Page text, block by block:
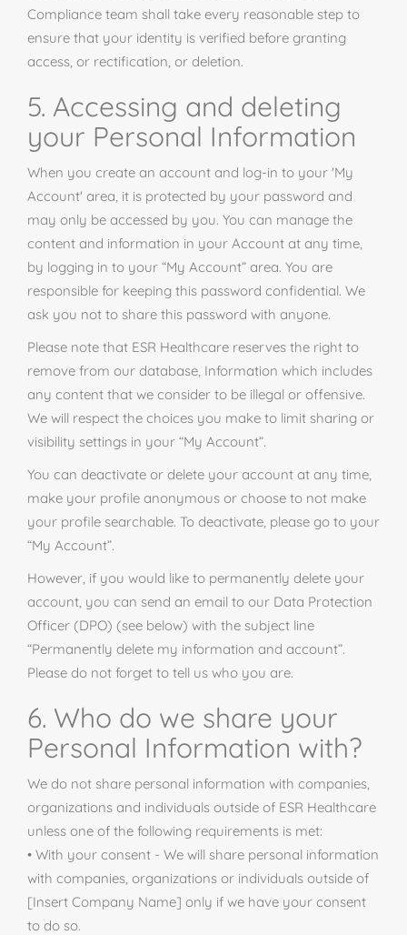
Compliance team shall take every reasonable step to
ensure that your identity is verified before granting
access, or rectification, or deletion.
5. Accessing and deleting
your Personal Information
When you create an account and log-in to your 'My
Account' area, it is protected by your password and
may only be accessed by you. You can manage the
content and information in your Account at any time,
by logging in to your “My Account” area. You are
responsible for keeping this password confidential. We
ask you not to share this password with anyone.
Please note that ESR Healthcare reserves the right to
remove from our database, Information which includes
any content that we consider to be illegal or offensive.
We will respect the choices you make to limit sharing or
visibility settings in your “My Account”.
You can deactivate or delete your account at any time,
make your profile anonymous or choose to not make
your profile searchable. To deactivate, please go to your
“My Account”.
However, if you would like to permanently delete your
account, you can send an email to our Data Protection
Officer (DPO) (see below) with the subject line
“Permanently delete my information and account”.
Please do not forget to tell us who you are.
6. Who do we share your
Personal Information with?
We do not share personal information with companies,
organizations and individuals outside of ESR Healthcare
unless one of the following requirements is met:
• With your consent - We will share personal information
with companies, organizations or individuals outside of
[Insert Company Name] only if we have your consent
to do so.